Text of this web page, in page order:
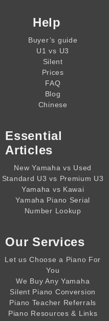
Help
Buyer’s guide
U1 vs U3
Silent
Prices
FAQ
Blog
Chinese
Essential
Articles
New Yamaha vs Used
Standard U3 vs Premium U3
Yamaha vs Kawai
Yamaha Piano Serial
Number Lookup
Our Services
Let us Choose a Piano For
You
We Buy Any Yamaha
Silent Piano Conversion
Piano Teacher Referrals
Piano Resources & Links